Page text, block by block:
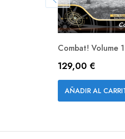

Combat! Volume
Precio
129,00 €
AÑADIR AL